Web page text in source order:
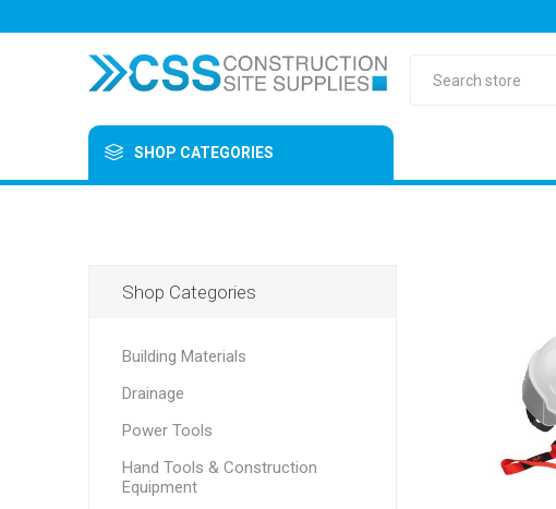
SHOP CATEGORIES
Shop Categories
Building Materials
Drainage
Power Tools
Hand Tools & Construction
Equipment